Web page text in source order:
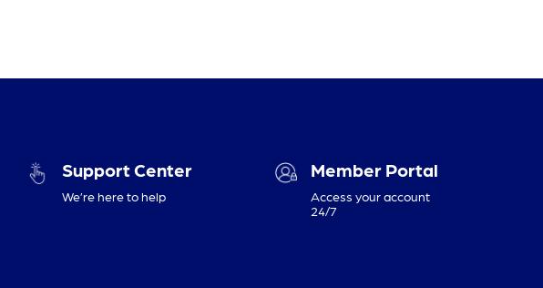
Support Center
We’re here to help
Member Portal
Access your account
24/7